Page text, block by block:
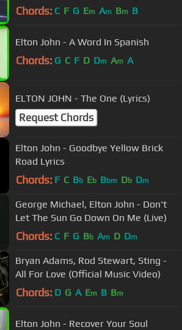
Chords: C F G Em Am Bm B
Elton John - A Word In Spanish
Chords: G C F D Dm Am A
ELTON JOHN - The One (Lyrics)
Request Chords
Elton John - Goodbye Yellow Brick
Road Lyrics
Chords: F C Bb Eb Bbm Db Dm
George Michael, Elton John - Don't
Let The Sun Go Down On Me (Live)
Chords: C F G Bb Am D Dm
Bryan Adams, Rod Stewart, Sting -
All For Love (Official Music Video)
Chords: D G A Em B Bm
Elton John - Recover Your Soul